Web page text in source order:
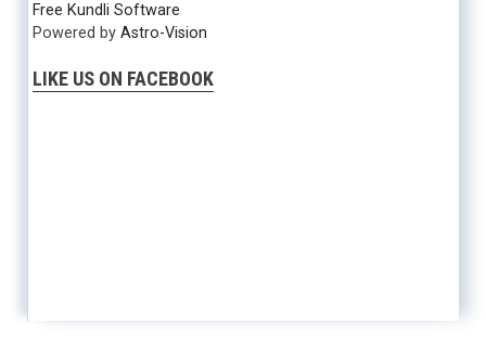
Free Kundli Software
Powered by Astro-Vision
LIKE US ON FACEBOOK